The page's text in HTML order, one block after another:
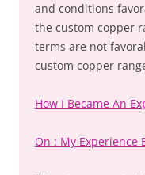
and conditions
the custom copper
terms are not
custom copper
How I Became An
On : My Experience